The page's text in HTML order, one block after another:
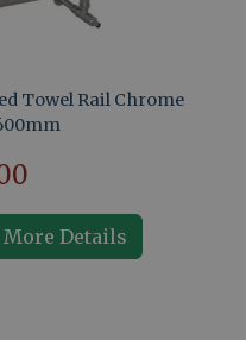
Towel Rail Chrome
More Details